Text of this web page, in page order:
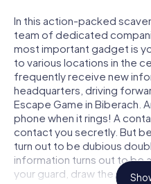
In this action-packed
team of dedicated
most important gadget is
to various locations in the
frequently receive new
headquarters, driving
Escape Game in Biberach.
phone when it rings! A
contact you secretly. But
turn out to be dubious
information turns out to be
your guard, draw the right